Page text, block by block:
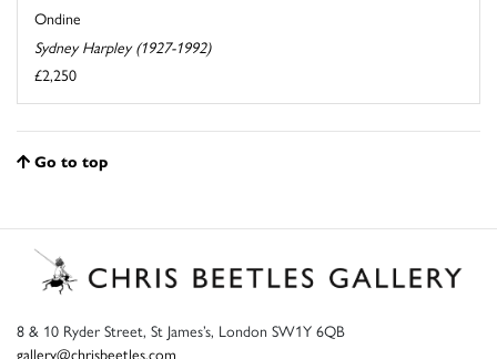
Ondine
Sydney Harpley (1927-1992)
£2,250
Go to top
8 & 10 Ryder Street, St James’s, London SW1Y 6QB
gallery@chrisbeetles.com